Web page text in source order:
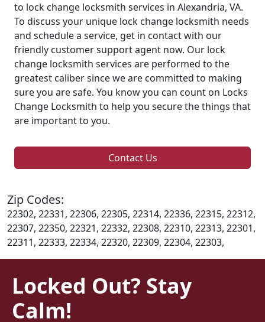
to lock change locksmith services in Alexandria, VA.
To discuss your unique lock change locksmith needs
and schedule a service, get in contact with our
friendly customer support agent now. Our lock
change locksmith services are performed to the
greatest caliber since we are committed to making
sure you are safe. You know you can count on Locks
Change Locksmith to help you secure the things that
are important to you.
Contact Us
Zip Codes:
22302, 22331, 22306, 22305, 22314, 22336, 22315, 22312,
22307, 22350, 22321, 22332, 22308, 22310, 22313, 22301,
22311, 22333, 22334, 22320, 22309, 22304, 22303,
Locked Out? Stay
Calm!